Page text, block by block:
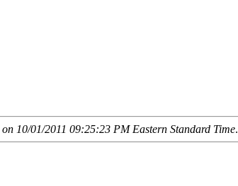
on 10/01/2011 09:25:23 PM Eastern Standard Time.